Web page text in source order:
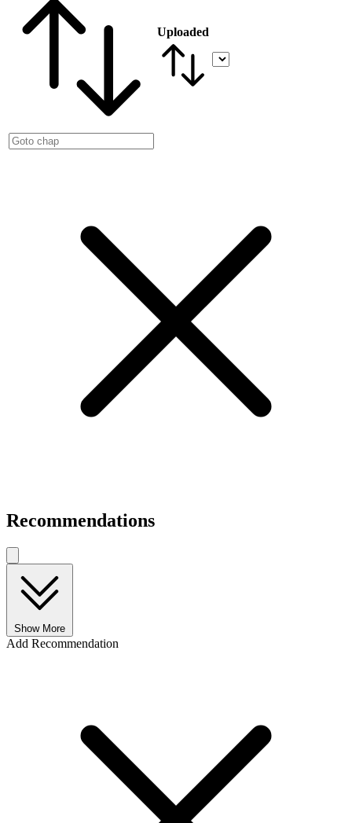
Uploaded
Recommendations
Show More
Add Recommendation